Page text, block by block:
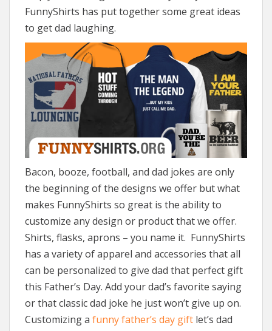
FunnyShirts has put together some great ideas
to get dad laughing.
Bacon, booze, football, and dad jokes are only
the beginning of the designs we offer but what
makes FunnyShirts so great is the ability to
customize any design or product that we offer.
Shirts, flasks, aprons – you name it. FunnyShirts
has a variety of apparel and accessories that all
can be personalized to give dad that perfect gift
this Father’s Day. Add your dad’s favorite saying
or that classic dad joke he just won’t give up on.
Customizing a funny father’s day gift let’s dad